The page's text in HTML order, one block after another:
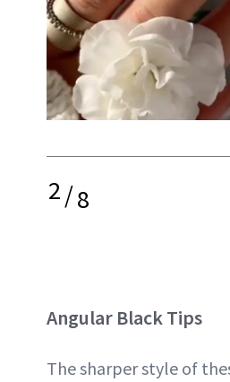
2/8
Angular Black Tips
The sharper style of